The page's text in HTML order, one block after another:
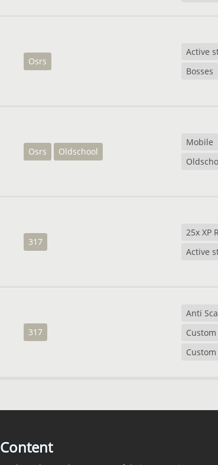
Osrs
Active
Bosses
Osrs Oldschool
Mobile
317
25x XP
Active
317
Custom
Content